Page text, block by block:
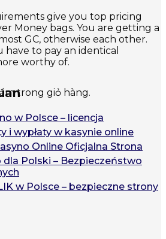
trong giỏ hàng.
give you top pricing
Money bags. You are getting a
GC, otherwise each other.
have to pay an identical
worthy of.
w Polsce – licencja
i wypłaty w kasynie online
Online Oficjalna Strona
dla Polski – Bezpieczeństwo
w Polsce – bezpieczne strony